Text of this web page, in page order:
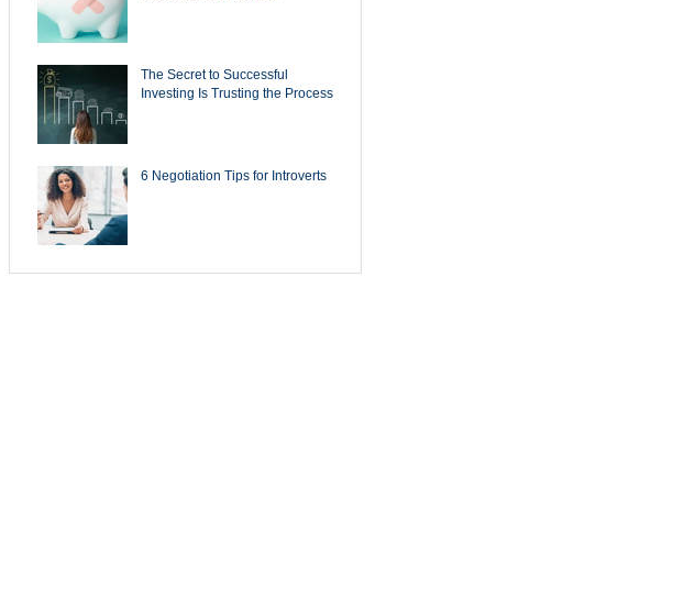
The Secret to Successful
Investing Is Trusting the Process
6 Negotiation Tips for Introverts